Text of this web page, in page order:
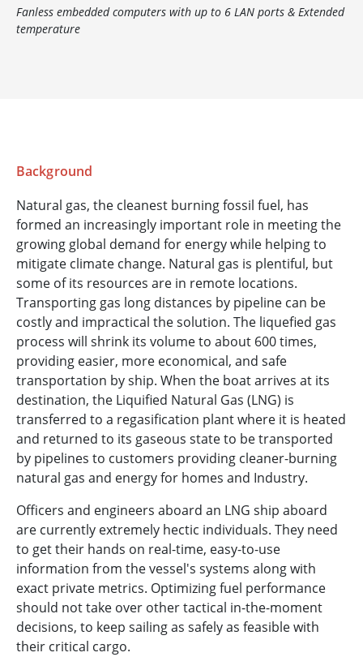
Fanless embedded computers with up to 6 LAN ports & Extended
temperature
Background
Natural gas, the cleanest burning fossil fuel, has
formed an increasingly important role in meeting the
growing global demand for energy while helping to
mitigate climate change. Natural gas is plentiful, but
some of its resources are in remote locations.
Transporting gas long distances by pipeline can be
costly and impractical the solution. The liquefied gas
process will shrink its volume to about 600 times,
providing easier, more economical, and safe
transportation by ship. When the boat arrives at its
destination, the Liquified Natural Gas (LNG) is
transferred to a regasification plant where it is heated
and returned to its gaseous state to be transported
by pipelines to customers providing cleaner-burning
natural gas and energy for homes and Industry.
Officers and engineers aboard an LNG ship aboard
are currently extremely hectic individuals. They need
to get their hands on real-time, easy-to-use
information from the vessel's systems along with
exact private metrics. Optimizing fuel performance
should not take over other tactical in-the-moment
decisions, to keep sailing as safely as feasible with
their critical cargo.